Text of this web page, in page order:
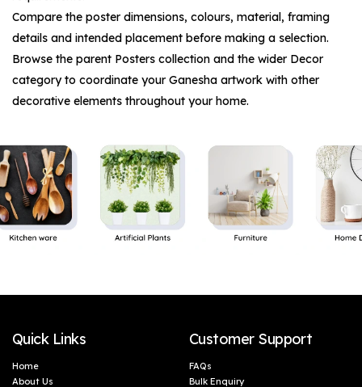
Compare the poster dimensions, colours, material, framing
details and intended placement before making a selection.
Browse the parent Posters collection and the wider Decor
category to coordinate your Ganesha artwork with other
decorative elements throughout your home.
Quick Links
Home
About Us
Customer Support
FAQs
Bulk Enquiry